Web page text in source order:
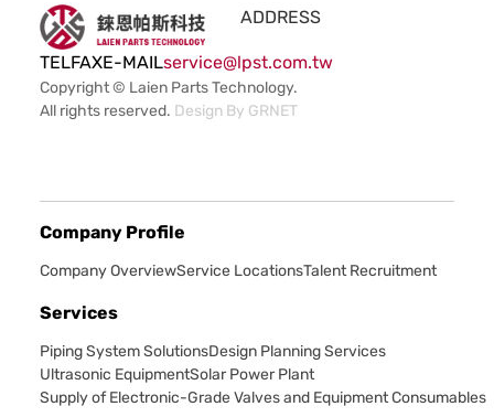
ADDRESS
TELFAXE-MAILservice@lpst.com.tw
Copyright © Laien Parts Technology.
All rights reserved. Design By GRNET
Company Profile
Company OverviewService LocationsTalent Recruitment
Services
Piping System SolutionsDesign Planning Services
Ultrasonic EquipmentSolar Power Plant
Supply of Electronic-Grade Valves and Equipment Consumables